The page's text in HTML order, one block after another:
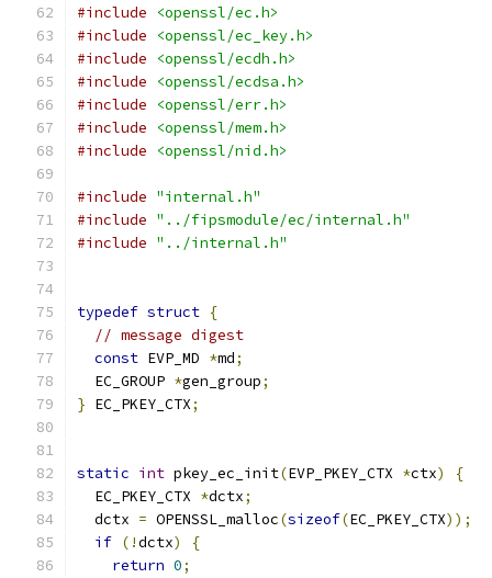
#include
<openssl/ec.h>
#include
<openssl/ec_key.h>
#include
<openssl/ecdh.h>
#include
<openssl/ecdsa.h>
#include
<openssl/err.h>
#include
<openssl/mem.h>
#include
<openssl/nid.h>
#include "internal.h"
#include "../fipsmodule/ec/internal.h"
#include "../internal.h"
typedef struct {
// message digest
const EVP_MD *md;
  EC_GROUP
*gen_group;
} EC_PKEY_CTX;
static int pkey_ec_init(EVP_PKEY_CTX *ctx)
{
  EC_PKEY_CTX
*dctx;
  dctx
= OPENSSL_malloc(sizeof(EC_PKEY_CTX));
if (!dctx)
{
return 0;